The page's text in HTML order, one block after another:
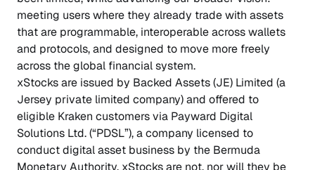
meeting users where they already trade with assets
that are programmable, interoperable across wallets
and protocols, and designed to move more freely
across the global financial system.
xStocks are issued by Backed Assets (JE) Limited (a
Jersey private limited company) and offered to
eligible Kraken customers via Payward Digital
Solutions Ltd. (“PDSL”), a company licensed to
conduct digital asset business by the Bermuda
Monetary Authority. xStocks are not, nor will they be